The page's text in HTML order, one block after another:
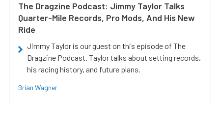
The Dragzine Podcast: Jimmy Taylor Talks
Quarter-Mile Records, Pro Mods, And His New
Ride
Jimmy Taylor is our guest on this episode of The
Dragzine Podcast. Taylor talks about setting records,
his racing history, and future plans.
Brian Wagner